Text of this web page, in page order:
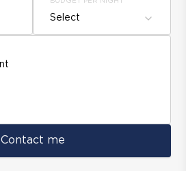
Select
Contact me